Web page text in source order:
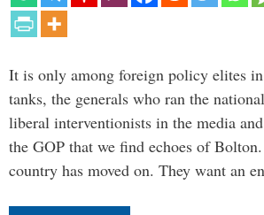
It is only among foreign policy elites
tanks, the generals who ran the
liberal interventionists in the media
the GOP that we find echoes of
country has moved on. They want an